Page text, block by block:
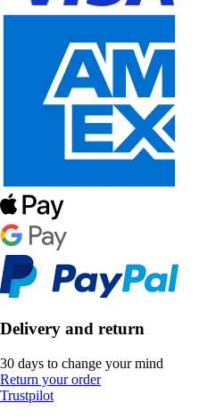
Delivery and return
30 days to change your mind
Return your order
Trustpilot